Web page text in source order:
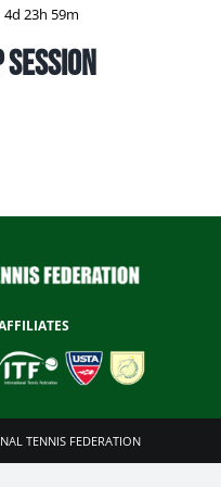
4d 23h 59m
Session
TENNIS FEDERATION